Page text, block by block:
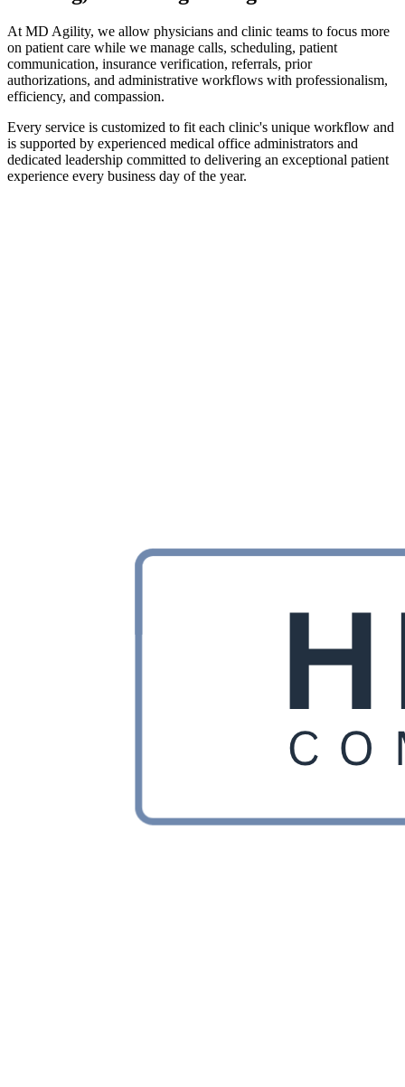
At MD Agility, we allow physicians and clinic teams to focus more
on patient care while we manage calls, scheduling, patient
communication, insurance verification, referrals, prior
authorizations, and administrative workflows with professionalism,
efficiency, and compassion.
Every service is customized to fit each clinic's unique workflow and
is supported by experienced medical office administrators and
dedicated leadership committed to delivering an exceptional patient
experience every business day of the year.